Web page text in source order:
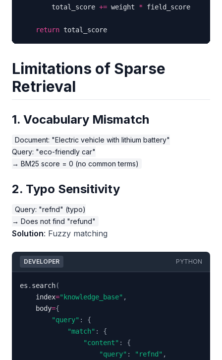
        total_score
+= weight *
return total_score
Limitations of Sparse
Retrieval
1. Vocabulary Mismatch
Document: "Electric vehicle with lithium battery"
Query: "eco-friendly car"
2. Typo Sensitivity
Query: "refnd" (typo)
Solution: Fuzzy matching
DEVELOPER PYTHON
es . search(
    index
="knowledge_base" ,
    body
={
"query" :
{
"match" :
{
"content" :
{
"query" : "refnd" ,